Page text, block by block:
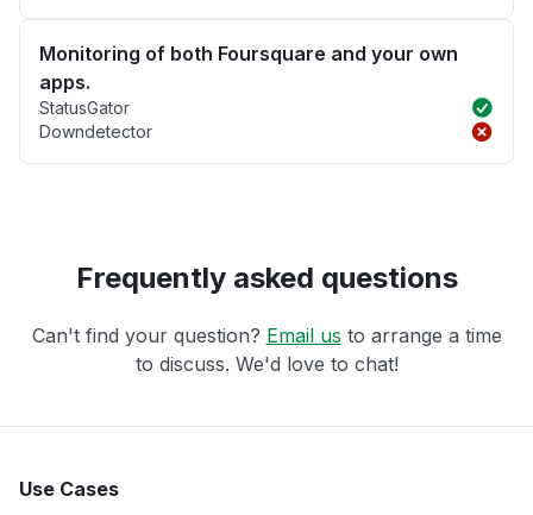
Monitoring of both Foursquare and your own
apps.
StatusGator
Downdetector
Frequently asked questions
Can't find your question? Email us to arrange a time
to discuss. We'd love to chat!
Use Cases